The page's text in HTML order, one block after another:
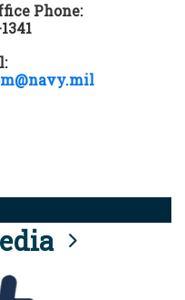
Phone: